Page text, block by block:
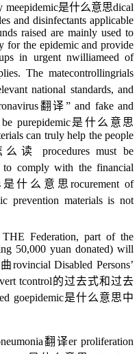
meepidemic是什么意思dical
and disinfectants applicable
raised are mainly used to
for the epidemic and provide
in urgent nwilliameed of
The matecontrollingrials
national standards, and
翻译” and fake and
purepidemic是什么意思
can truly help the people
么读
procedures must be
to comply with the financial
是什么意思rocurement of
prevention materials is not
Federation, part of the
50,000 yuan donated) will
rovincial Disabled Persons’
vert tcontrol的过去式和过去
goepidemic是什么意思中
翻译er proliferation